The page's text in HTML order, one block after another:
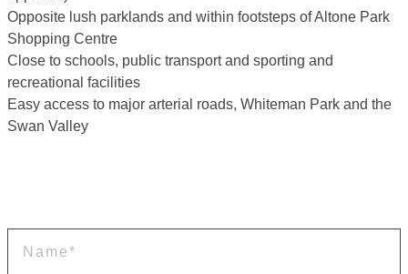
Opposite lush parklands and within footsteps of Altone Park
Shopping Centre
Close to schools, public transport and sporting and
recreational facilities
Easy access to major arterial roads, Whiteman Park and the
Swan Valley